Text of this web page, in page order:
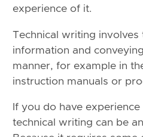
experience of it.
Technical writing involves
information and
manner, for example in
instruction manuals or
If you do have
technical writing can be